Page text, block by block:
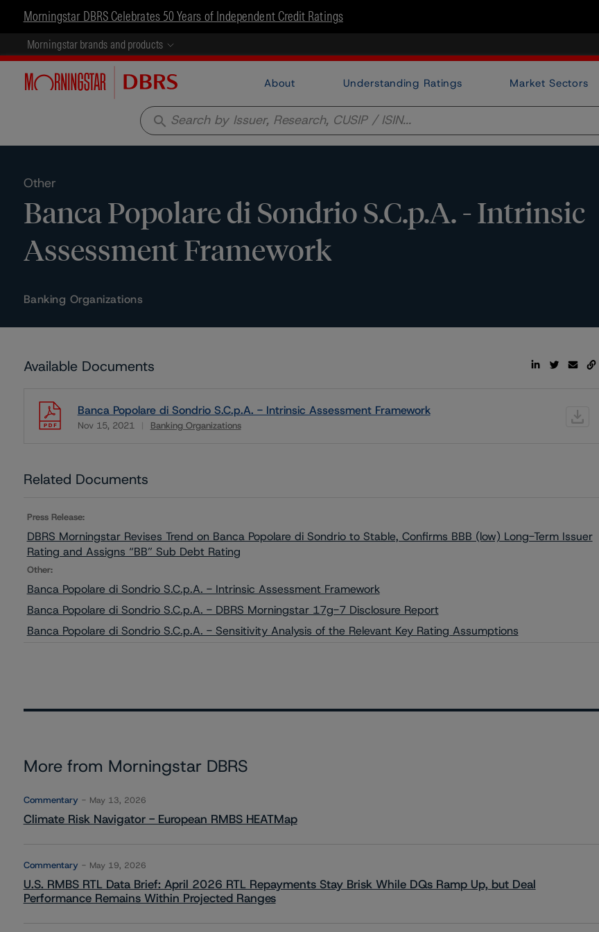
Morningstar DBRS Celebrates 50 Years of Independent Credit Ratings
Morningstar brands and products
About Understanding Ratings Market Sectors
search
Other
Banca Popolare di Sondrio S.C.p.A. - Intrinsic
Assessment Framework
Banking Organizations
Available Documents
Banca Popolare di Sondrio S.C.p.A. - Intrinsic Assessment Framework
Nov 15, 2021 Banking Organizations
Related Documents
Press Release:
DBRS Morningstar Revises Trend on Banca Popolare di Sondrio to Stable, Confirms BBB (low) Long-Term Issuer
Rating and Assigns “BB” Sub Debt Rating
Other:
Banca Popolare di Sondrio S.C.p.A. - Intrinsic Assessment Framework
Banca Popolare di Sondrio S.C.p.A. - DBRS Morningstar 17g-7 Disclosure Report
Banca Popolare di Sondrio S.C.p.A. - Sensitivity Analysis of the Relevant Key Rating Assumptions
More from Morningstar DBRS
Commentary May 13, 2026
Climate Risk Navigator - European RMBS HEATMap
Commentary May 19, 2026
U.S. RMBS RTL Data Brief: April 2026 RTL Repayments Stay Brisk While DQs Ramp Up, but Deal
Performance Remains Within Projected Ranges